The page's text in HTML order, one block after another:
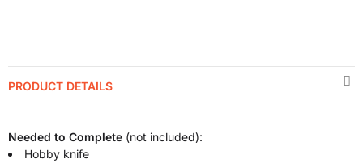
PRODUCT DETAILS
Needed to Complete (not included):
Hobby knife